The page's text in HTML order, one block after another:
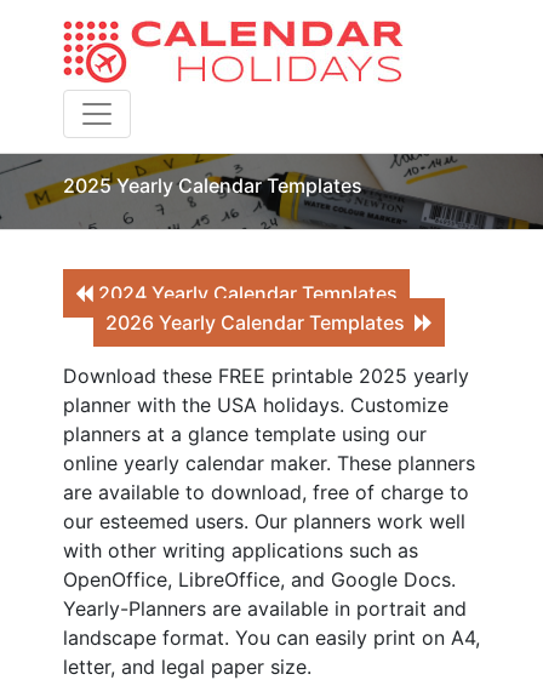
Toggle navigation
2025 Yearly Calendar Templates
2024 Yearly Calendar Templates
2026 Yearly Calendar Templates
Download these FREE printable 2025 yearly
planner with the USA holidays. Customize
planners at a glance template using our
online yearly calendar maker. These planners
are available to download, free of charge to
our esteemed users. Our planners work well
with other writing applications such as
OpenOffice, LibreOffice, and Google Docs.
Yearly-Planners are available in portrait and
landscape format. You can easily print on A4,
letter, and legal paper size.